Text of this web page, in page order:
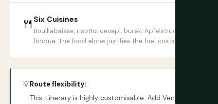
🍴 Six Cuisines
Bouillabaisse, risotto, cevapi, burek, Apfelstrudel,
fondue. The food alone justifies the fuel costs.
💡Route flexibility:
This itinerary is highly customisable. Add Venice